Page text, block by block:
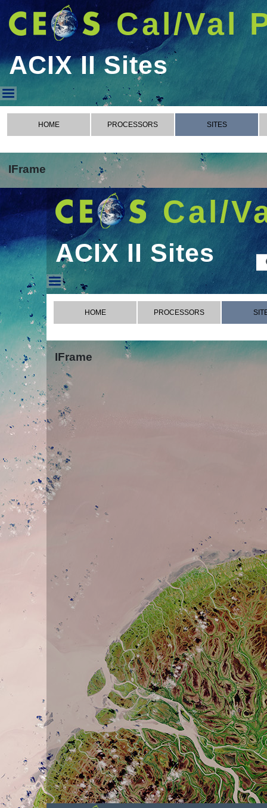
Cal/Val
ACIX II Sites
ACIX II Sites
HOME PROCESSORS SITES
IFrame